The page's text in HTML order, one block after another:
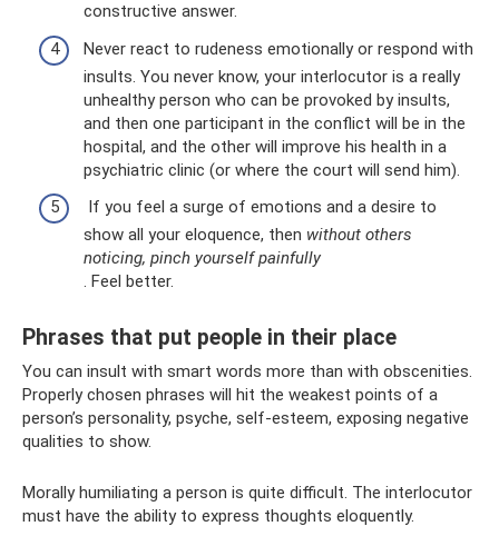
constructive answer.
Never react to rudeness emotionally or respond with
insults. You never know, your interlocutor is a really
unhealthy person who can be provoked by insults,
and then one participant in the conflict will be in the
hospital, and the other will improve his health in a
psychiatric clinic (or where the court will send him).
If you feel a surge of emotions and a desire to
show all your eloquence, then without others
noticing, pinch yourself painfully
. Feel better.
Phrases that put people in their place
You can insult with smart words more than with obscenities.
Properly chosen phrases will hit the weakest points of a
person’s personality, psyche, self-esteem, exposing negative
qualities to show.
Morally humiliating a person is quite difficult. The interlocutor
must have the ability to express thoughts eloquently.